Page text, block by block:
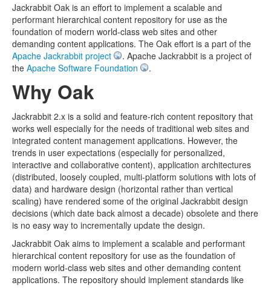
Jackrabbit Oak is an effort to implement a scalable and
performant hierarchical content repository for use as the
foundation of modern world-class web sites and other
demanding content applications. The Oak effort is a part of the
Apache Jackrabbit project
. Apache Jackrabbit is a project of
the Apache Software Foundation .
Why Oak
Jackrabbit 2.x is a solid and feature-rich content repository that
works well especially for the needs of traditional web sites and
integrated content management applications. However, the
trends in user expectations (especially for personalized,
interactive and collaborative content), application architectures
(distributed, loosely coupled, multi-platform solutions with lots of
data) and hardware design (horizontal rather than vertical
scaling) have rendered some of the original Jackrabbit design
decisions (which date back almost a decade) obsolete and there
is no easy way to incrementally update the design.
Jackrabbit Oak aims to implement a scalable and performant
hierarchical content repository for use as the foundation of
modern world-class web sites and other demanding content
applications. The repository should implement standards like